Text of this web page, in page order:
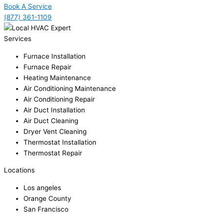
Book A Service
(877) 361-1109
Services
Furnace Installation
Furnace Repair
Heating Maintenance
Air Conditioning Maintenance
Air Conditioning Repair
Air Duct Installation
Air Duct Cleaning
Dryer Vent Cleaning
Thermostat Installation
Thermostat Repair
Locations
Los angeles
Orange County
San Francisco